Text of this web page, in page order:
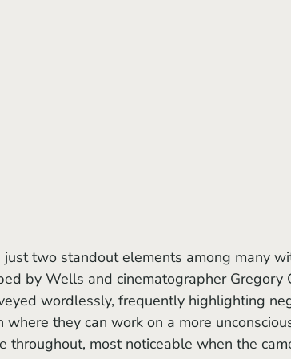
by Wells and cinematographer Gregory
wordlessly, frequently highlighting
where they can work on a more
throughout, most noticeable when the